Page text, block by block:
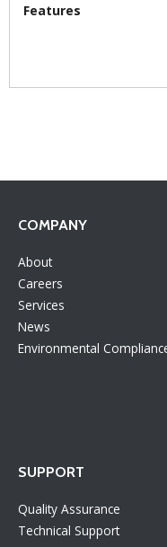
Features
COMPANY
About
Careers
Services
News
Environmental
SUPPORT
Quality Assurance
Technical Support